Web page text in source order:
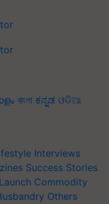
বাংলা ಕನ್ನಡ ଓଡିଆ
Interviews
Success Stories
Commodity
Others